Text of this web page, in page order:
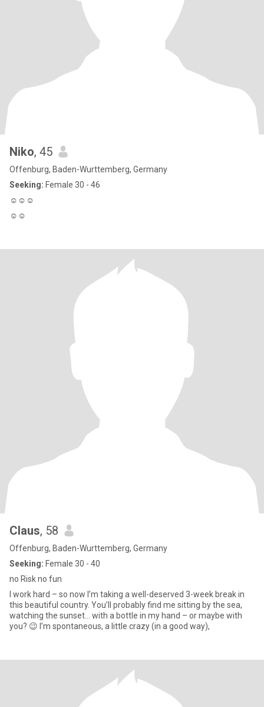
Niko, 45
Offenburg, Baden-Wurttemberg, Germany
Seeking: Female 30 - 46
☺️☺️☺️
☺️☺️
Claus, 58
Offenburg, Baden-Wurttemberg, Germany
Seeking: Female 30 - 40
no Risk no fun
I work hard – so now I’m taking a well-deserved 3-week break in
this beautiful country. You’ll probably find me sitting by the sea,
watching the sunset… with a bottle in my hand – or maybe with
you? 😉 I’m spontaneous, a little crazy (in a good way),